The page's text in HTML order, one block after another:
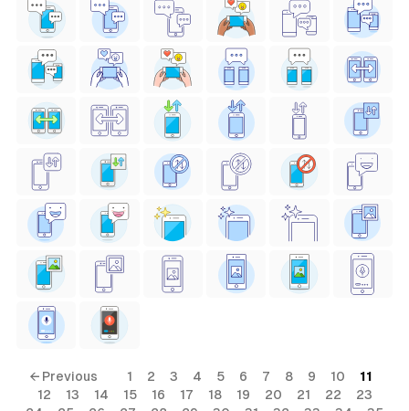
← Previous 1 2 3 4 5 6 7 8 9 10
11
12
13 14 15 16 17 18 19 20 21 22
23